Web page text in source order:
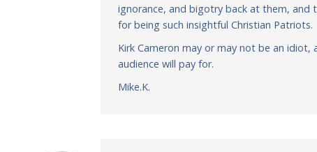
ignorance, and bigotry back at them, and
for being such insightful Christian Patriots.
Kirk Cameron may or may not be an
audience will pay for.
Mike.K.